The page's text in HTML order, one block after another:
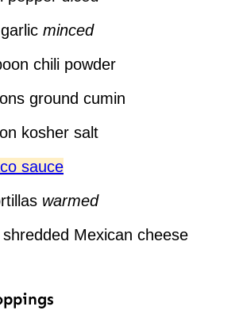
garlic minced
chili powder
ground cumin
kosher salt
sauce
warmed
shredded Mexican cheese